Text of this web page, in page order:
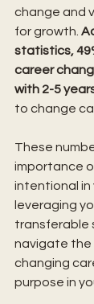
change and
for growth.
statistics,
career
with 2-5
to change
These
importance
intentional in
leveraging
transferable
navigate the
changing
purpose in